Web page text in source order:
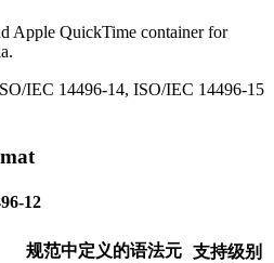
Apple QuickTime container for
IEC 14496-14, ISO/IEC 14496-15
12
规范中定义的语法元
支持级别